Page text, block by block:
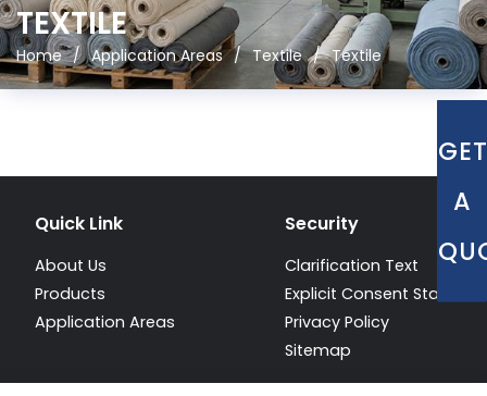
TEXTILE
Home Application Areas Textile Textile
Quick Link
About Us
Products
Application Areas
Security
Clarification Text
Explicit Consent
Privacy Policy
Sitemap
GET
A